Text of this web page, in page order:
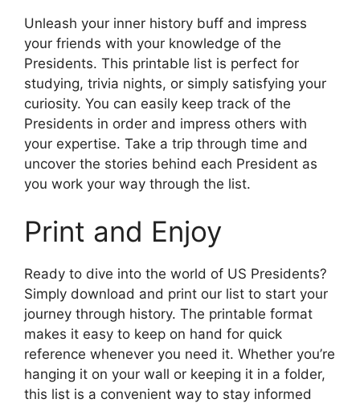
Unleash your inner history buff and impress
your friends with your knowledge of the
Presidents. This printable list is perfect for
studying, trivia nights, or simply satisfying your
curiosity. You can easily keep track of the
Presidents in order and impress others with
your expertise. Take a trip through time and
uncover the stories behind each President as
you work your way through the list.
Print and Enjoy
Ready to dive into the world of US Presidents?
Simply download and print our list to start your
journey through history. The printable format
makes it easy to keep on hand for quick
reference whenever you need it. Whether you’re
hanging it on your wall or keeping it in a folder,
this list is a convenient way to stay informed